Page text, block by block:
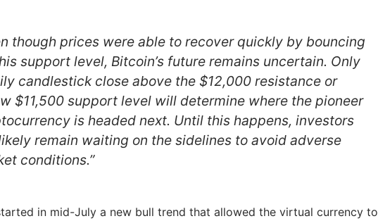
though prices were able to recover quickly by bouncing
support level, Bitcoin’s future remains uncertain. Only
candlestick close above the $12,000 resistance or
$11,500 support level will determine where the pioneer
is headed next. Until this happens, investors
remain waiting on the sidelines to avoid adverse
conditions.”
in mid-July a new bull trend that allowed the virtual currency to